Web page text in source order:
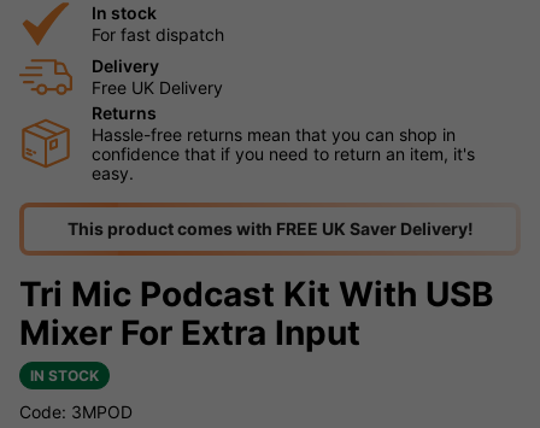
In stock
For fast dispatch
Delivery
Free UK Delivery
Returns
Hassle-free returns mean that you can shop in
confidence that if you need to return an item, it's
easy.
This product comes with FREE UK Saver Delivery!
Tri Mic Podcast Kit With USB
Mixer For Extra Input
IN STOCK
Code: 3MPOD